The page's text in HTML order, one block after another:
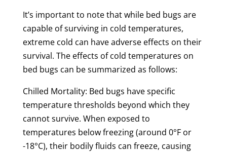
It’s important to note that while bed bugs are
capable of surviving in cold temperatures,
extreme cold can have adverse effects on their
survival. The effects of cold temperatures on
bed bugs can be summarized as follows:
Chilled Mortality: Bed bugs have specific
temperature thresholds beyond which they
cannot survive. When exposed to
temperatures below freezing (around 0°F or
-18°C), their bodily fluids can freeze, causing